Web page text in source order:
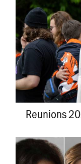
Reunions